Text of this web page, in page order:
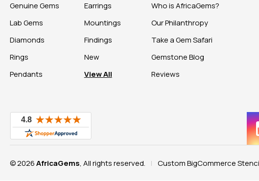
Genuine Gems
Lab Gems
Diamonds
Rings
Pendants
Earrings
Mountings
Findings
New
View All
Who is AfricaGems?
Our Philanthropy
Take a Gem Safari
Gemstone Blog
Reviews
© 2026AfricaGems, All rights reserved. | Custom BigCommerce